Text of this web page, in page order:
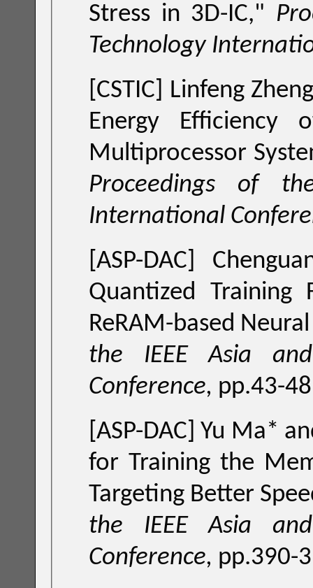
Stress in 3D-IC,"
Technology
[CSTIC] Linfeng
Energy Efficiency
Multiprocessor
Proceedings of the China Semiconductor Technology
International
[ASP-DAC]
Quantized Training
ReRAM-based
the IEEE Asia
Conference, pp.43-
[ASP-DAC] Yu Ma*
for Training the
Targeting Better
the IEEE Asia
Conference, pp.390-